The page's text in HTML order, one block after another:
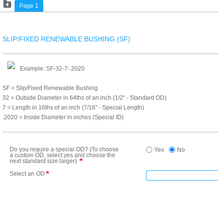
Page 1
SLIP/FIXED RENEWABLE BUSHING (SF)
Example: SF-32-7-.2020
SF = Slip/Fixed Renewable Bushing
32 = Outside Diameter in 64ths of an inch (1/2" - Standard OD)
7 = Length in 16ths of an inch (7/16" - Special Length)
.2020 = Inside Diameter in inches (Special ID)
Do you require a special OD? (To choose
a custom OD, select yes and choose the
next standard size larger)
Yes No
Select an OD